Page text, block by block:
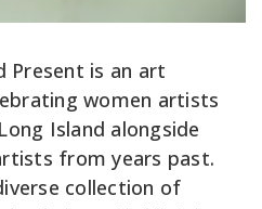
Present is an art
women artists
Island alongside
from years past.
collection of